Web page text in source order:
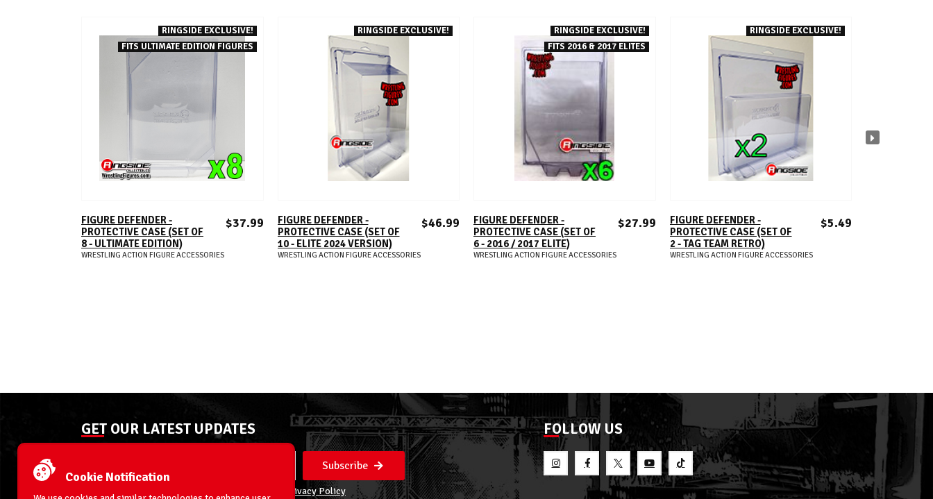
RINGSIDE EXCLUSIVE!
FITS ULTIMATE EDITION FIGURES
ADD TO CART
FIGURE DEFENDER -
PROTECTIVE CASE (SET OF
8 - ULTIMATE EDITION)
$37.99
WRESTLING ACTION FIGURE ACCESSORIES
RINGSIDE EXCLUSIVE!
ADD TO CART
FIGURE DEFENDER -
PROTECTIVE CASE (SET OF
10 - ELITE 2024 VERSION)
$46.99
WRESTLING ACTION FIGURE ACCESSORIES
RINGSIDE EXCLUSIVE!
FITS 2016 & 2017 ELITES
ADD TO CART
FIGURE DEFENDER -
PROTECTIVE CASE (SET OF
6 - 2016 / 2017 ELITE)
$27.99
WRESTLING ACTION FIGURE ACCESSORIES
RINGSIDE EXCLUSIVE!
ADD TO CART
FIGURE DEFENDER -
PROTECTIVE CASE (SET OF
2 - TAG TEAM RETRO)
$5.49
WRESTLING ACTION FIGURE ACCESSORIES
GET OUR LATEST UPDATES
Subscribe
Privacy Policy
FOLLOW US
Cookie Notification